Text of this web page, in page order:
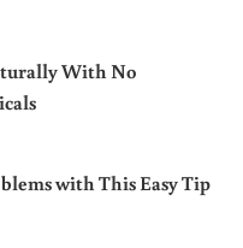
With No
with This Easy Tip